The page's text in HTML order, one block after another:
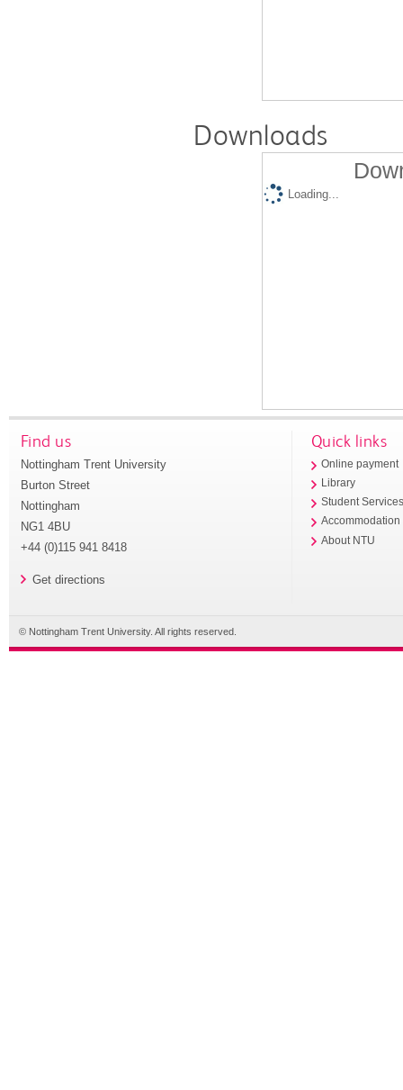
Downloads
Loading...
Find us
Nottingham Trent University
Burton Street
Nottingham
NG1 4BU
+44 (0)115 941 8418
Get directions
Quick links
Online payment
Library
Student
Accommodation
About NTU
© Nottingham Trent University. All rights reserved.